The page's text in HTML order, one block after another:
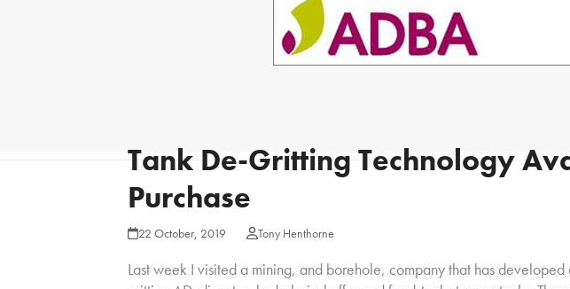
Tank De-Gritting Technology
Purchase
22 October, 2019 Tony Henthorne
Last week I visited a mining, and borehole, company that has